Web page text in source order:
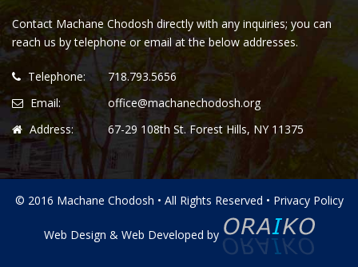
Contact Machane Chodosh directly with any inquiries; you can
reach us by telephone or email at the below addresses.
Telephone:
718.793.5656
Email:
office@machanechodosh.org
Address:
67-29 108th St. Forest Hills, NY 11375
© 2016 Machane Chodosh • All Rights Reserved • Privacy Policy
Web Design & Web Developed by